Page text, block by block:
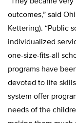
outcomes,” said
Kettering). “Public
individualized
one-size-fits-all
programs have
devoted to life
system offer
needs of the